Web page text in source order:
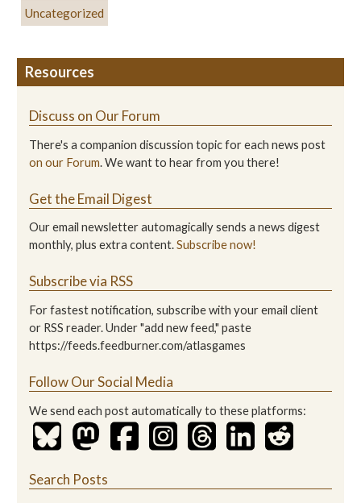
Uncategorized
Resources
Discuss on Our Forum
There's a companion discussion topic for each news post
on our Forum. We want to hear from you there!
Get the Email Digest
Our email newsletter automagically sends a news digest
monthly, plus extra content.Subscribe now!
Subscribe via RSS
For fastest notification, subscribe with your email client
or RSS reader. Under "add new feed," paste
https://feeds.feedburner.com/atlasgames
Follow Our Social Media
We send each post automatically to these platforms:
Search Posts